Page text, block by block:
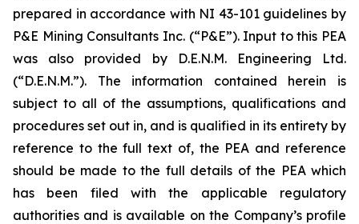
prepared in accordance with NI 43-101 guidelines by
P&E Mining Consultants Inc. (“P&E”). Input to this PEA
was also provided by D.E.N.M. Engineering Ltd.
(“D.E.N.M.”). The information contained herein is
subject to all of the assumptions, qualifications and
procedures set out in, and is qualified in its entirety by
reference to the full text of, the PEA and reference
should be made to the full details of the PEA which
has been filed with the applicable regulatory
authorities and is available on the Company’s profile